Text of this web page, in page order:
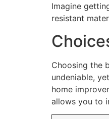
Imagine
resistant
Choosing the
undeniable,
home
allows you to